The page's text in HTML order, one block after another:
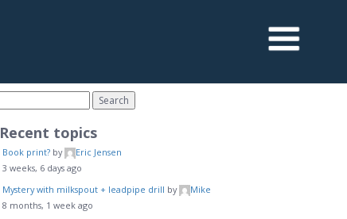
Recent topics
Book print? by
Eric Jensen
3 weeks, 6 days ago
Mystery with milkspout + leadpipe drill by
Mike
8 months, 1 week ago